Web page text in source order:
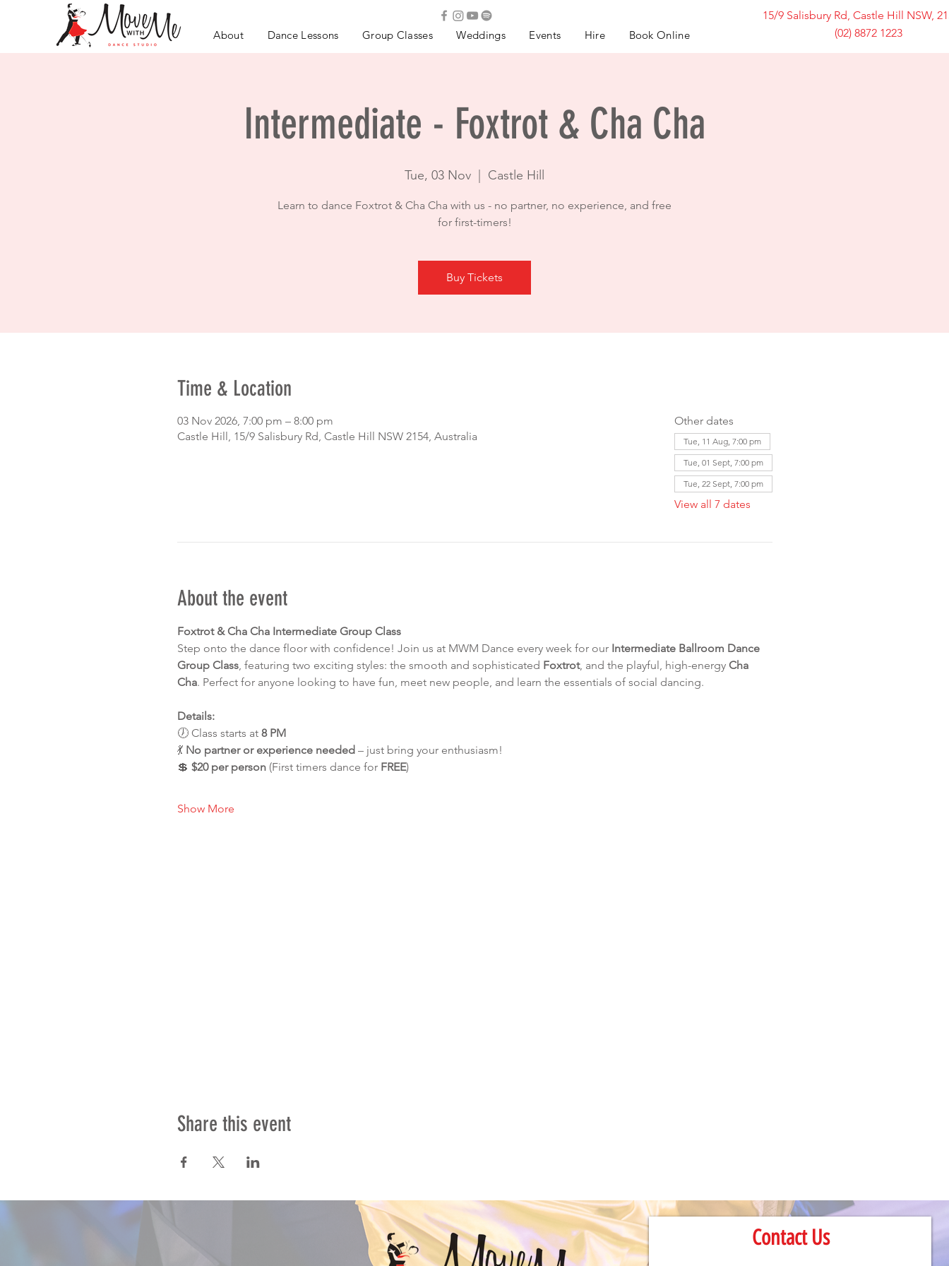
About Dance Lessons Group Classes Weddings Events Hire Book Online
15/9 Salisbury Rd, Castle Hill NSW,
(02) 8872 1223
Intermediate - Foxtrot & Cha Cha
Tue, 03 Nov Castle Hill
Learn to dance Foxtrot & Cha Cha with us - no partner, no experience, and free
for first-timers!
Buy Tickets
Time & Location
03 Nov 2026, 7:00 pm – 8:00 pm
Castle Hill, 15/9 Salisbury Rd, Castle Hill NSW 2154, Australia
Other dates
Tue, 11 Aug, 7:00 pm
Tue, 01 Sept, 7:00 pm
Tue, 22 Sept, 7:00 pm
View all 7 dates
About the event
Foxtrot & Cha Cha Intermediate Group Class
Step onto the dance floor with confidence! Join us at MWM Dance every week for our Intermediate Ballroom Dance
Group Class, featuring two exciting styles: the smooth and sophisticated Foxtrot, and the playful, high-energy Cha
Cha. Perfect for anyone looking to have fun, meet new people, and learn the essentials of social dancing.
Details:
🕖 Class starts at 8 PM
💃 No partner or experience needed – just bring your enthusiasm!
💲 $20 per person (First timers dance for FREE)
Show More
Share this event
Contact Us